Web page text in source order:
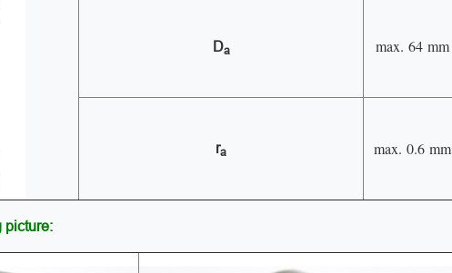
Da max. 64 mm
ra max. 0.6 mm
picture: